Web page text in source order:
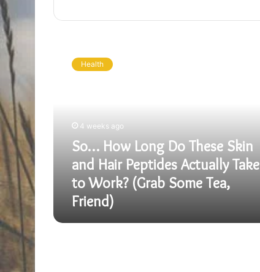
Peptides
Actually
Work?
Some
Health
4 weeks ago
So… How Long Do These Skin
and Hair Peptides Actually Take
to Work? (Grab Some Tea,
Friend)